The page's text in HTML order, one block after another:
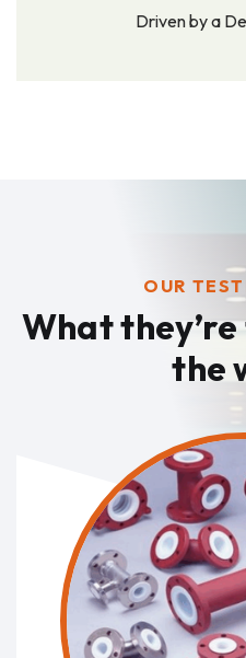
Driven by a
OUR
What
the